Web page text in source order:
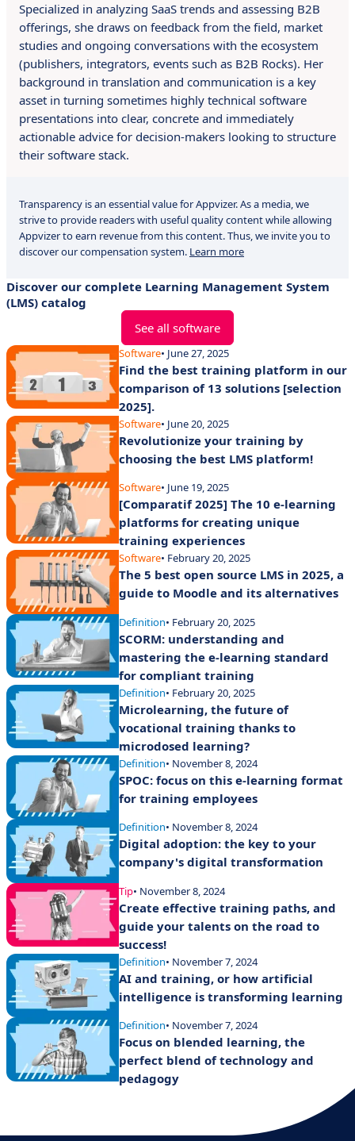
Specialized in analyzing SaaS trends and assessing B2B
offerings, she draws on feedback from the field, market
studies and ongoing conversations with the ecosystem
(publishers, integrators, events such as B2B Rocks). Her
background in translation and communication is a key
asset in turning sometimes highly technical software
presentations into clear, concrete and immediately
actionable advice for decision-makers looking to structure
their software stack.
Transparency is an essential value for Appvizer. As a media, we
strive to provide readers with useful quality content while allowing
Appvizer to earn revenue from this content. Thus, we invite you to
discover our compensation system. Learn more
Discover our complete Learning Management System
(LMS) catalog
See all software
Software• June 27, 2025
Find the best training platform in our
comparison of 13 solutions [selection
2025].
Software• June 20, 2025
Revolutionize your training by
choosing the best LMS platform!
Software• June 19, 2025
[Comparatif 2025] The 10 e-learning
platforms for creating unique
training experiences
Software• February 20, 2025
The 5 best open source LMS in 2025, a
guide to Moodle and its alternatives
Definition• February 20, 2025
SCORM: understanding and
mastering the e-learning standard
for compliant training
Definition• February 20, 2025
Microlearning, the future of
vocational training thanks to
microdosed learning?
Definition• November 8, 2024
SPOC: focus on this e-learning format
for training employees
Definition• November 8, 2024
Digital adoption: the key to your
company's digital transformation
Tip• November 8, 2024
Create effective training paths, and
guide your talents on the road to
success!
Definition• November 7, 2024
AI and training, or how artificial
intelligence is transforming learning
Definition• November 7, 2024
Focus on blended learning, the
perfect blend of technology and
pedagogy